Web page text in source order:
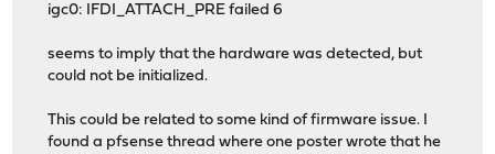
igc0: IFDI_ATTACH_PRE failed 6
seems to imply that the hardware was detected, but
could not be initialized.
This could be related to some kind of firmware issue. I
found a pfsense thread where one poster wrote that he